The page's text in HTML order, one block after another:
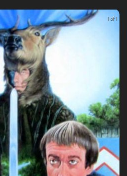
1 of 1